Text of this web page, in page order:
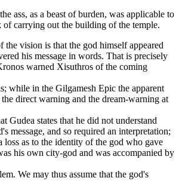
ass, as a beast of burden, was applicable to
carrying out the building of the temple.
the vision is that the god himself appeared
his message in words. That is precisely
warned Xisuthros of the coming
while in the Gilgamesh Epic the apparent
direct warning and the dream-warning at
Gudea states that he did not understand
message, and so required an interpretation;
loss as to the identity of the god who gave
his own city-god and was accompanied by
We may thus assume that the god's